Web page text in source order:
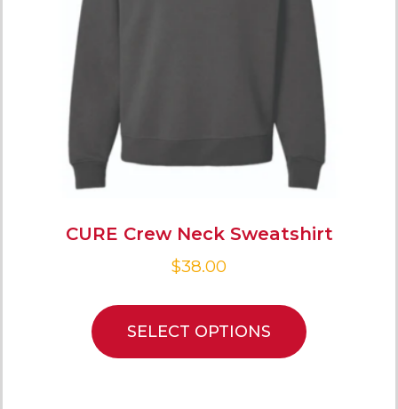
CURE Crew Neck Sweatshirt
$38.00
SELECT OPTIONS